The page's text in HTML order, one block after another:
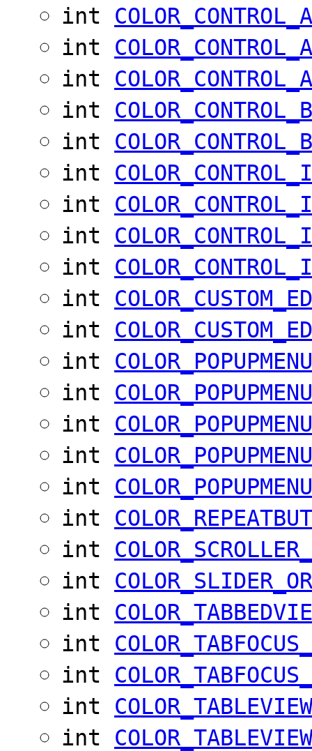
int
int
int
int
int
int
int
int
int
int
int
int
int
int
int
int
int
int
int
int
int
int
int
int